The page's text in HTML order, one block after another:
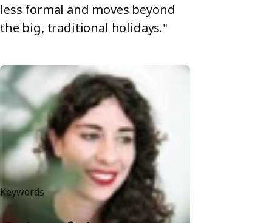
less formal and moves beyond
the big, traditional holidays."
Keywords